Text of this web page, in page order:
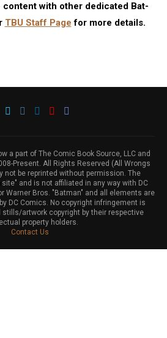
with other dedicated Bat-
TBU Staff Page for more details.
a part of The Comic Book Source, LLC and
Present. All Rights Reserved (All Wrongs
not be reprinted without permission. The
and is not affiliated in any way with DC
Warner Bros. "Batman" and all elements are
DC Comics. No copyright infringement is
stills/artwork copyright by their respective
property holders.
Contact Us